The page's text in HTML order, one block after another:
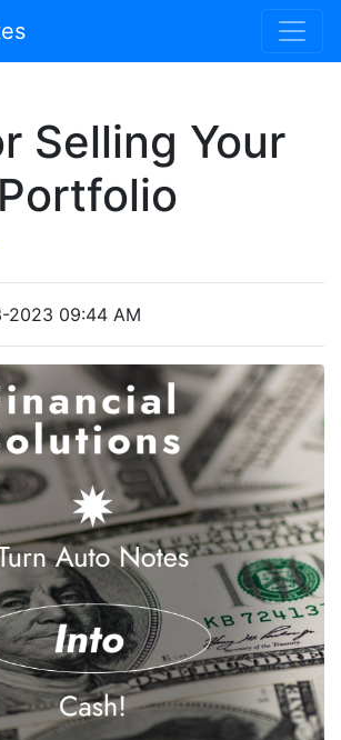
Selling Your
2023 09:44 AM